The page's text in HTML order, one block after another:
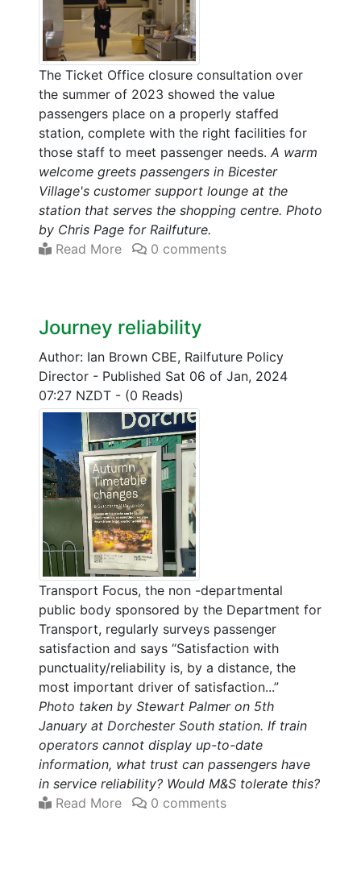
The Ticket Office closure consultation over
the summer of 2023 showed the value
passengers place on a properly staffed
station, complete with the right facilities for
those staff to meet passenger needs. A warm
welcome greets passengers in Bicester
Village's customer support lounge at the
station that serves the shopping centre. Photo
by Chris Page for Railfuture.
Read More
0 comments
Journey reliability
Author: Ian Brown CBE, Railfuture Policy
Director - Published Sat 06 of Jan, 2024
07:27 NZDT - (0 Reads)
Transport Focus, the non -departmental
public body sponsored by the Department for
Transport, regularly surveys passenger
satisfaction and says “Satisfaction with
punctuality/reliability is, by a distance, the
most important driver of satisfaction...”
Photo taken by Stewart Palmer on 5th
January at Dorchester South station. If train
operators cannot display up-to-date
information, what trust can passengers have
in service reliability? Would M&S tolerate this?
Read More
0 comments